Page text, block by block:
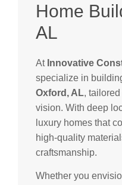
Home
AL
At Innovative
specialize in
Oxford, AL,
vision. With deep
luxury homes that
high-quality
craftsmanship.
Whether you